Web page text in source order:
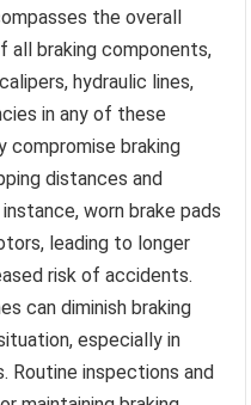
the overall
all braking components,
hydraulic lines,
in any of these
compromise braking
distances and
worn brake pads
leading to longer
risk of accidents.
can diminish braking
especially in
Routine inspections and